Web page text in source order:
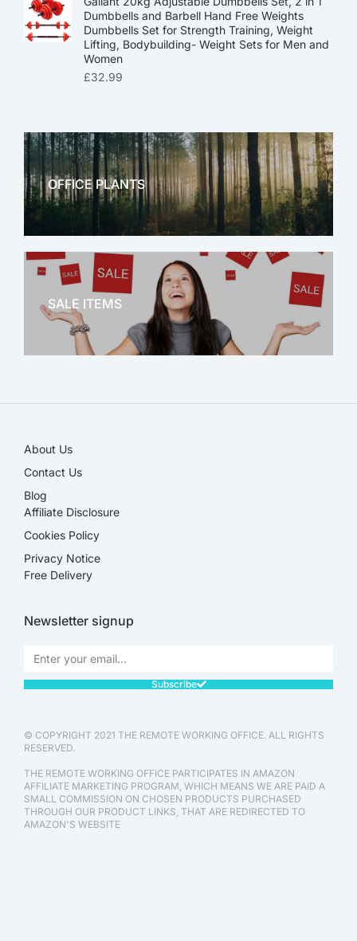
Dumbbells and Barbell Hand Free Weights
Dumbbells Set for Strength Training, Weight
Lifting, Bodybuilding- Weight Sets for Men and
Women
£32.99
OFFICE PLANTS
OFFICE THERAPY
SALE ITEMS
About Us
Contact Us
Blog
Affiliate Disclosure​
Cookies Policy
Privacy Notice
Free Delivery
Newsletter signup
Subscribe
© COPYRIGHT 2021 THE REMOTE WORKING OFFICE. ALL RIGHTS
RESERVED.
THE REMOTE WORKING OFFICE PARTICIPATES IN AMAZON
AFFILIATE MARKETING PROGRAM, WHICH MEANS WE ARE PAID A
SMALL COMMISSION ON CHOSEN PRODUCTS PURCHASED
THROUGH OUR PRODUCT LINKS, THAT ARE REDIRECTED TO
AMAZON'S WEBSITE